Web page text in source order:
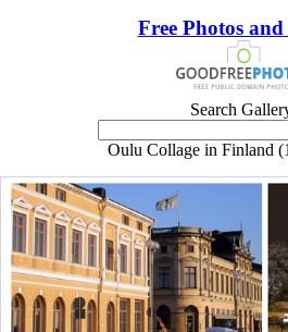
Free Photos and
Search
Oulu Collage in Finland